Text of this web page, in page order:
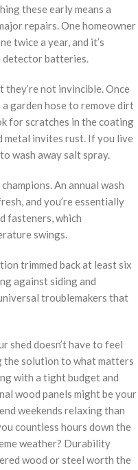
these early means a
repairs. One homeowner
twice a year, and it’s
detector batteries.
they’re not invincible. Once
garden hose to remove dirt
for scratches in the coating
metal invites rust. If you live
wash away salt spray.
An annual wash
and you’re essentially
fasteners, which
swings.
trimmed back at least six
against siding and
troublemakers that
shed doesn’t have to feel
the solution to what matters
with a tight budget and
wood panels might be your
weekends relaxing than
countless hours down the
weather? Durability
wood or steel worth the